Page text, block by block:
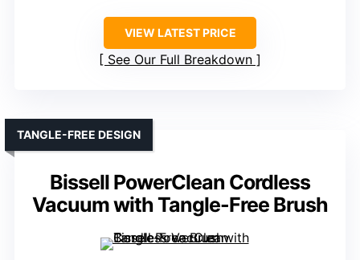
VIEW LATEST PRICE
See Our Full Breakdown
Bissell PowerClean Cordless
Vacuum with Tangle-Free Brush
TANGLE-FREE DESIGN